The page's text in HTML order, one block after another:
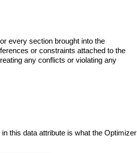
every section brought into the
or constraints attached to the
any conflicts or violating any
this data attribute is what the Optimizer